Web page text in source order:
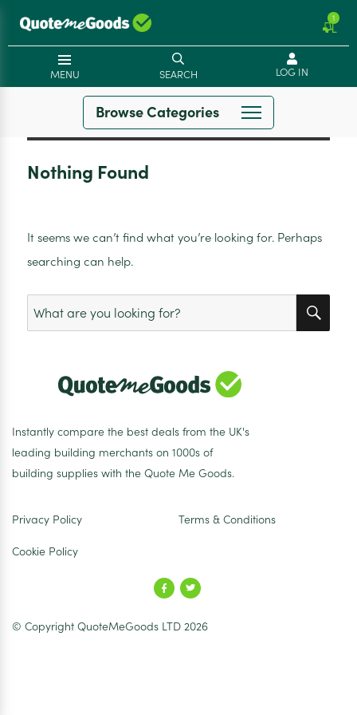
1
MENU SEARCH LOG IN
Browse Categories
Nothing Found
It seems we can’t find what you’re looking for. Perhaps
searching can help.
Search
for:
Instantly compare the best deals from the UK's
leading building merchants on 1000s of
building supplies with the Quote Me Goods.
Privacy Policy Terms & Conditions
Cookie Policy
© Copyright QuoteMeGoods LTD 2026